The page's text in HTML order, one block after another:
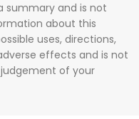
summary and is not
about this
uses, directions,
effects and is not
of your